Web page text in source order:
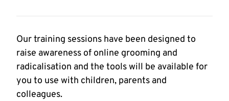
Our training sessions have been designed to
raise awareness of online grooming and
radicalisation and the tools will be available for
you to use with children, parents and
colleagues.